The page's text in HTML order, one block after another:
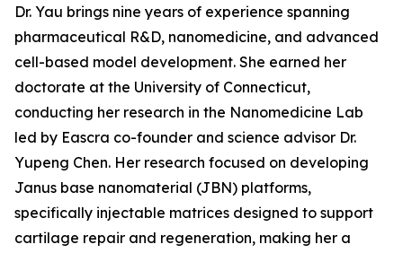
Dr. Yau brings nine years of experience spanning
pharmaceutical R&D, nanomedicine, and advanced
cell-based model development. She earned her
doctorate at the University of Connecticut,
conducting her research in the Nanomedicine Lab
led by Eascra co-founder and science advisor Dr.
Yupeng Chen. Her research focused on developing
Janus base nanomaterial (JBN) platforms,
specifically injectable matrices designed to support
cartilage repair and regeneration, making her a